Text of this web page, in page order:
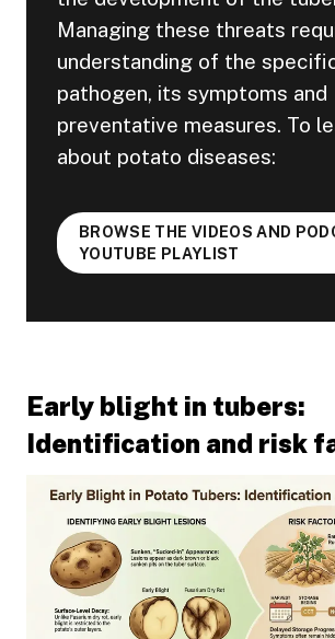
Managing these threats
understanding of the
pathogen, its symptoms and
preventative measures. To
about potato diseases:
BROWSE THE VIDEOS AND
YOUTUBE PLAYLIST
Early blight in tubers:
Identification and risk